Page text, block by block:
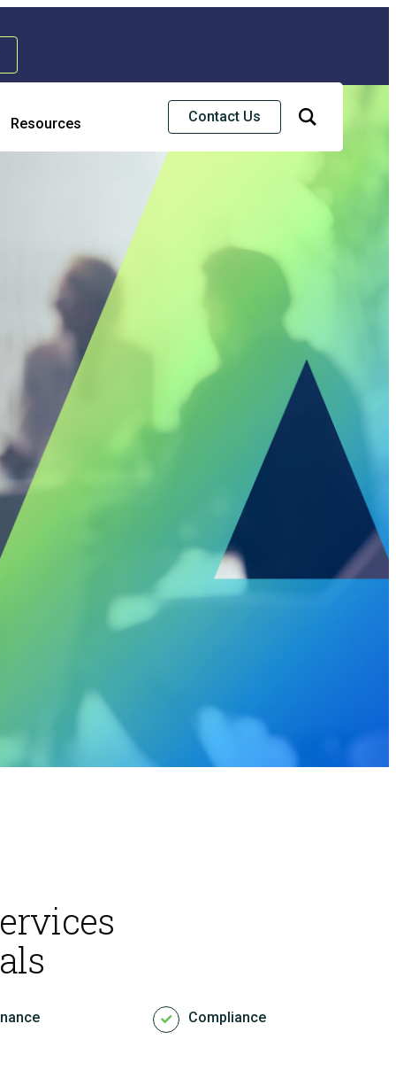
Risk & Strategic Services
Business Continuity & Disaster Recovery
Enterprise Risk Management
Resource Augmentation
GRC Support Services
Resources Contact Us
Compliance